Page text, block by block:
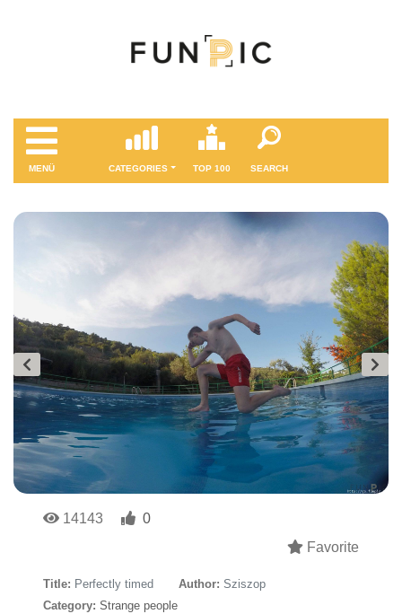
MENÜ CATEGORIES TOP 100 SEARCH
14143
0
Favorite
Title: Perfectly timed Author: Sziszop
Category: Strange people